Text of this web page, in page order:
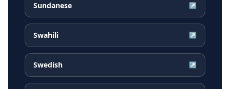
Sundanese ↗
Swahili ↗
Swedish ↗